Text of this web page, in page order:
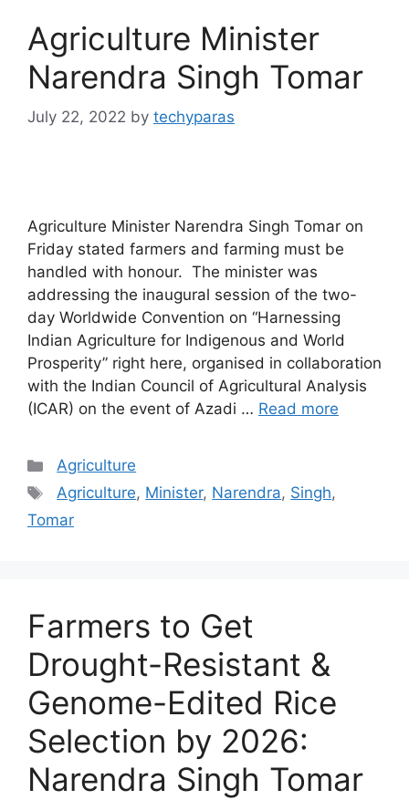
Agriculture Minister
Narendra Singh Tomar
July 22, 2022 by techyparas
Agriculture Minister Narendra Singh Tomar on
Friday stated farmers and farming must be
handled with honour. The minister was
addressing the inaugural session of the two-
day Worldwide Convention on “Harnessing
Indian Agriculture for Indigenous and World
Prosperity” right here, organised in collaboration
with the Indian Council of Agricultural Analysis
(ICAR) on the event of Azadi … Read more
Categories
Agriculture
Tags
Agriculture, Minister, Narendra, Singh,
Tomar
Farmers to Get
Drought-Resistant &
Genome-Edited Rice
Selection by 2026:
Narendra Singh Tomar